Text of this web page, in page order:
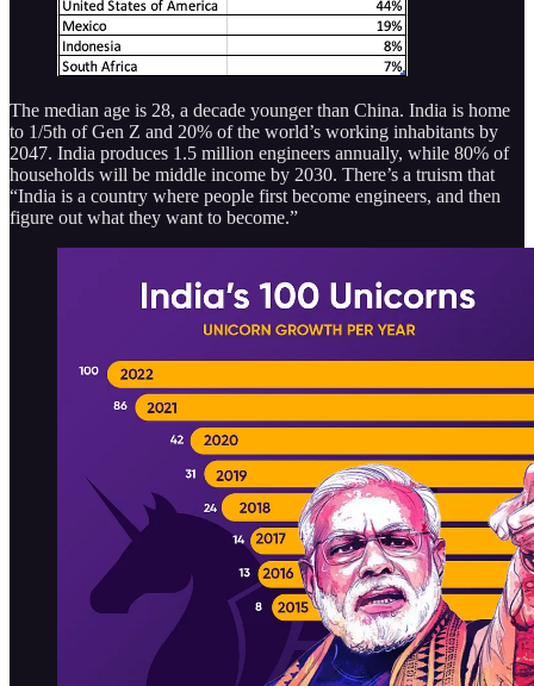
The median age is 28, a decade younger than China. India is home
to 1/5th of Gen Z and 20% of the world’s working inhabitants by
2047. India produces 1.5 million engineers annually, while 80% of
households will be middle income by 2030. There’s a truism that
“India is a country where people first become engineers, and then
figure out what they want to become.”